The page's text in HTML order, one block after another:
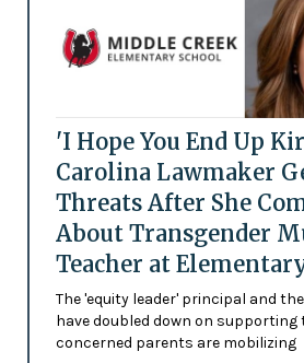
'I Hope You End Up
Carolina Lawmaker
Threats After She
About Transgender
Teacher at
The 'equity leader' principal and
have doubled down on
concerned parents are mobilizing